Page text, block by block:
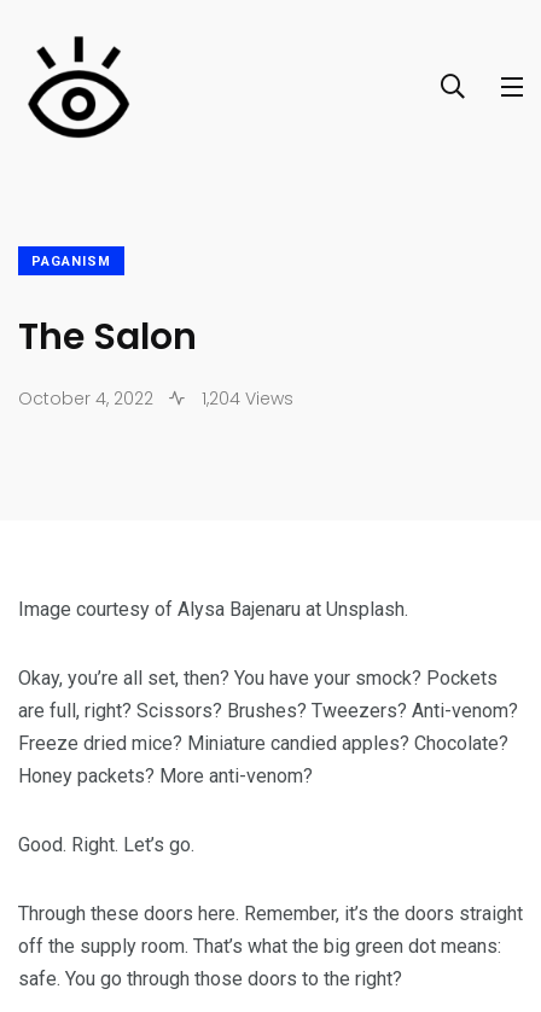
PAGANISM
The Salon
October 4, 2022 1,204 Views
Image courtesy of Alysa Bajenaru at Unsplash.
Okay, you’re all set, then? You have your smock? Pockets
are full, right? Scissors? Brushes? Tweezers? Anti-venom?
Freeze dried mice? Miniature candied apples? Chocolate?
Honey packets? More anti-venom?
Good. Right. Let’s go.
Through these doors here. Remember, it’s the doors straight
off the supply room. That’s what the big green dot means:
safe. You go through those doors to the right?